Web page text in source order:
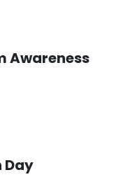
Awareness
Day